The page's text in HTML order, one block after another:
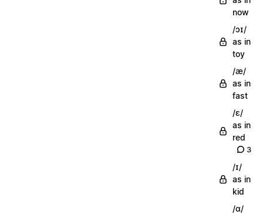
now
/ɔɪ/
as in
toy
/æ/
as in
fast
/ɛ/
as in
red
3
/ɪ/
as in
kid
/ɑ/